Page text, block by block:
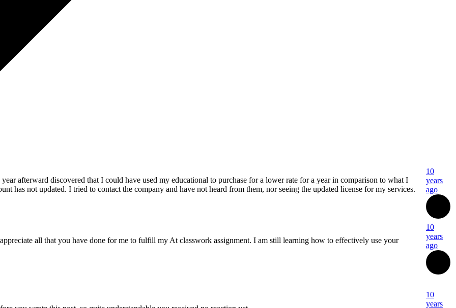
afterward discovered that I could have used my educational to purchase for a lower rate for a year in comparison to what I
has not updated. I tried to contact the company and have not heard from them, nor seeing the updated license for my services.
10
years
ago
all that you have done for me to fulfill my At classwork assignment. I am still learning how to effectively use your
10
years
ago
10
years